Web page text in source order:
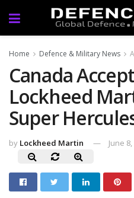
Home Defence & Military News
Canada
Lockheed
Super
by Lockheed Martin June